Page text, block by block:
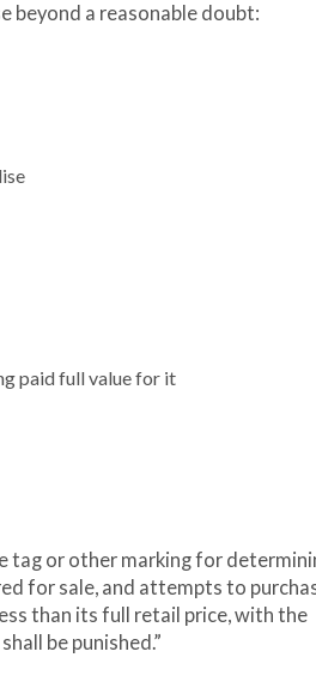
beyond a reasonable doubt:
paid full value for it
tag or other marking for
for sale, and attempts to
than its full retail price, with the
be punished.”